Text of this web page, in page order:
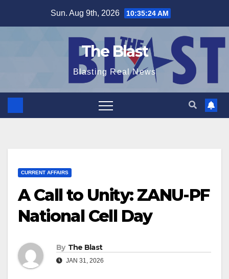
Sun. Aug 9th, 2026 10:35:25 AM
The Blast
Blasting Real News
CURRENT AFFAIRS
A Call to Unity: ZANU-PF
National Cell Day
By The Blast
JAN 31, 2026